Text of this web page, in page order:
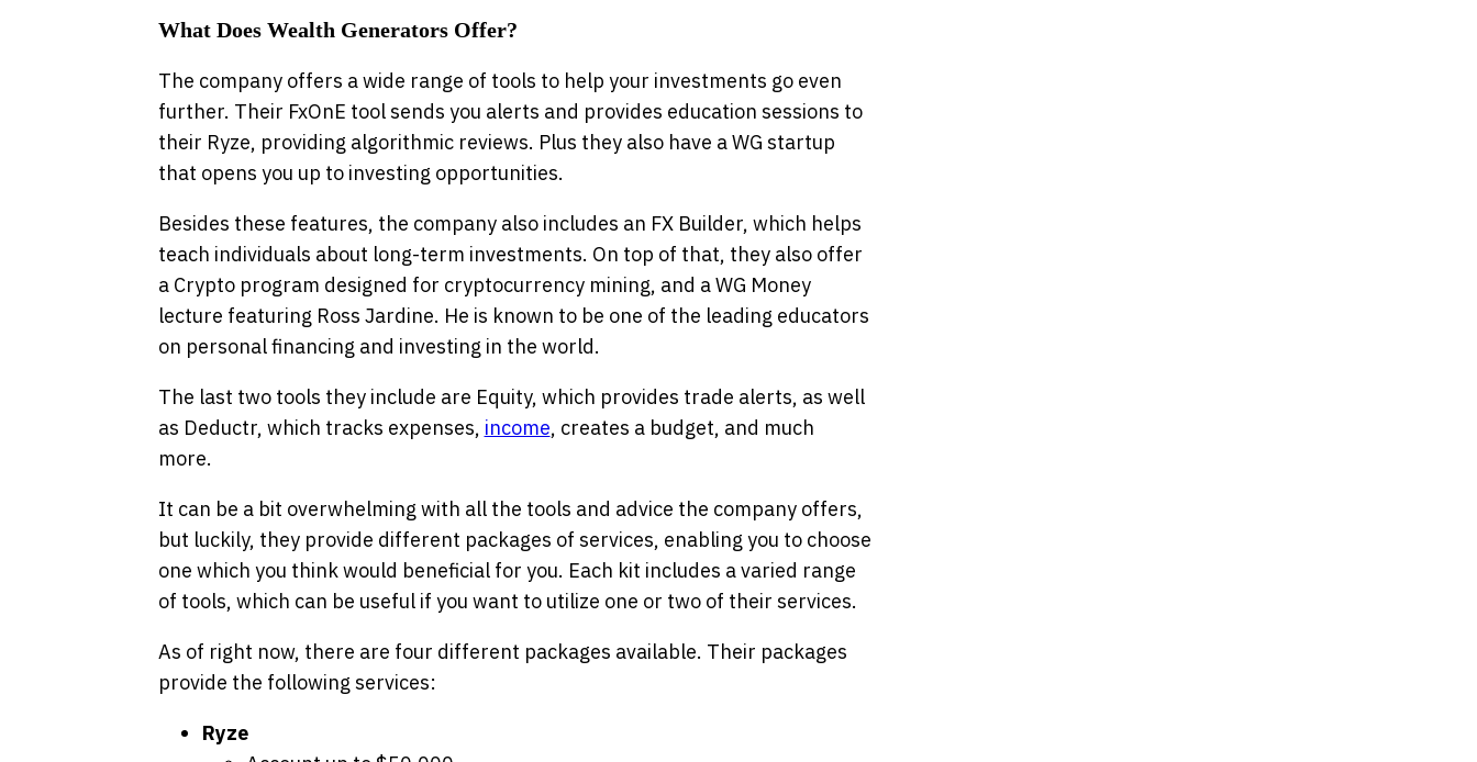
What Does Wealth Generators Offer?
The company offers a wide range of tools to help your investments go even
further. Their FxOnE tool sends you alerts and provides education sessions to
their Ryze, providing algorithmic reviews. Plus they also have a WG startup
that opens you up to investing opportunities.
Besides these features, the company also includes an FX Builder, which helps
teach individuals about long-term investments. On top of that, they also offer
a Crypto program designed for cryptocurrency mining, and a WG Money
lecture featuring Ross Jardine. He is known to be one of the leading educators
on personal financing and investing in the world.
The last two tools they include are Equity, which provides trade alerts, as well
as Deductr, which tracks expenses, income, creates a budget, and much
more.
It can be a bit overwhelming with all the tools and advice the company offers,
but luckily, they provide different packages of services, enabling you to choose
one which you think would beneficial for you. Each kit includes a varied range
of tools, which can be useful if you want to utilize one or two of their services.
As of right now, there are four different packages available. Their packages
provide the following services:
Ryze